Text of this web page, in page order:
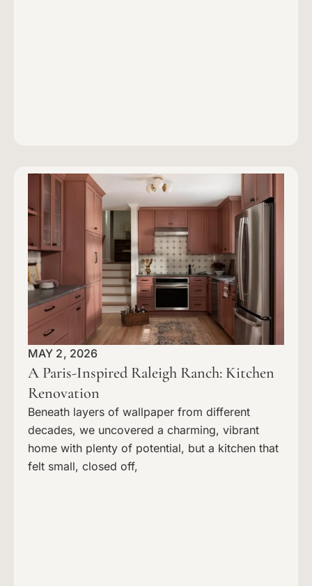
MAY 2, 2026
A Paris-Inspired Raleigh Ranch: Kitchen
Renovation
Beneath layers of wallpaper from different
decades, we uncovered a charming, vibrant
home with plenty of potential, but a kitchen that
felt small, closed off,